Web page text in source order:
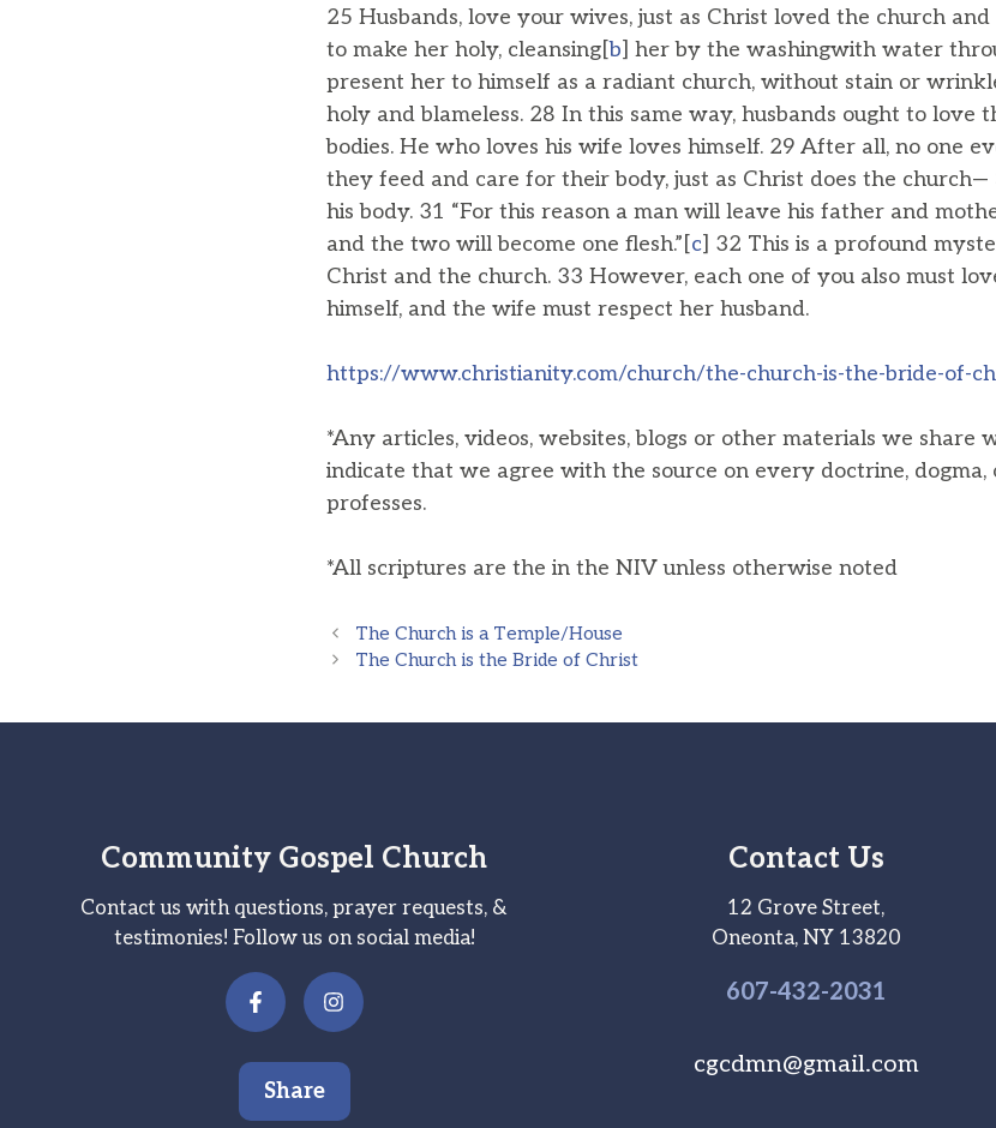
25 Husbands, love your wives, just as Christ loved the church
to make her holy, cleansing[b] her by the washingwith water
present her to himself as a radiant church, without stain or
holy and blameless. 28 In this same way, husbands ought to love
bodies. He who loves his wife loves himself. 29 After all, no one
they feed and care for their body, just as Christ does the
his body. 31 “For this reason a man will leave his father and
and the two will become one flesh.”[c] 32 This is a profound
Christ and the church. 33 However, each one of you also must
himself, and the wife must respect her husband.
https://www.christianity.com/church/the-church-is-the-bride-of-
*Any articles, videos, websites, blogs or other materials we share
indicate that we agree with the source on every doctrine, dogma,
professes.
*All scriptures are the in the NIV unless otherwise noted
The Church is a Temple/House
The Church is the Bride of Christ
Community Gospel Church
Contact us with questions, prayer requests, &
testimonies! Follow us on social media!
Share
Contact Us
12 Grove Street,
Oneonta, NY 13820
607-432-2031
cgcdmn@gmail.com